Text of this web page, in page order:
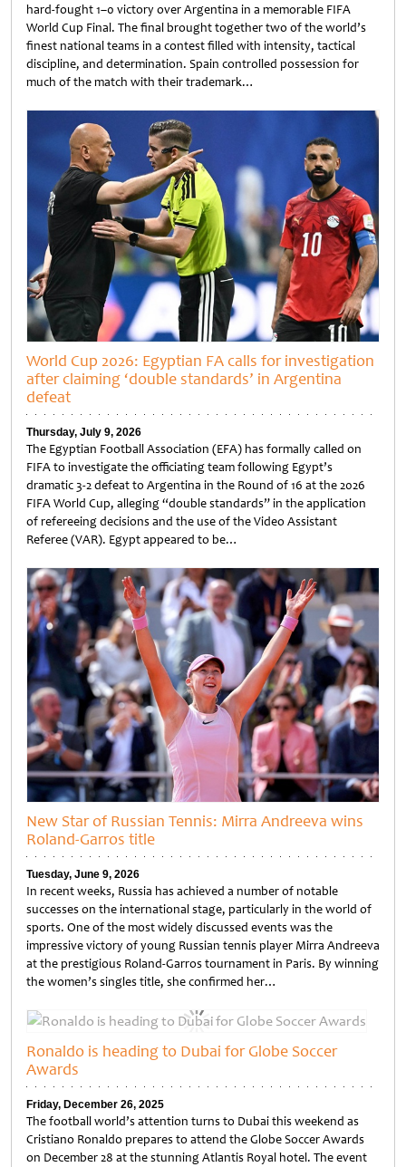
hard-fought 1–0 victory over Argentina in a memorable FIFA
World Cup Final. The final brought together two of the world’s
finest national teams in a contest filled with intensity, tactical
discipline, and determination. Spain controlled possession for
much of the match with their trademark…
World Cup 2026: Egyptian FA calls for investigation
after claiming ‘double standards’ in Argentina
defeat
Thursday, July 9, 2026
The Egyptian Football Association (EFA) has formally called on
FIFA to investigate the officiating team following Egypt’s
dramatic 3-2 defeat to Argentina in the Round of 16 at the 2026
FIFA World Cup, alleging “double standards” in the application
of refereeing decisions and the use of the Video Assistant
Referee (VAR). Egypt appeared to be…
New Star of Russian Tennis: Mirra Andreeva wins
Roland-Garros title
Tuesday, June 9, 2026
In recent weeks, Russia has achieved a number of notable
successes on the international stage, particularly in the world of
sports. One of the most widely discussed events was the
impressive victory of young Russian tennis player Mirra Andreeva
at the prestigious Roland-Garros tournament in Paris. By winning
the women’s singles title, she confirmed her…
Ronaldo is heading to Dubai for Globe Soccer
Awards
Friday, December 26, 2025
The football world’s attention turns to Dubai this weekend as
Cristiano Ronaldo prepares to attend the Globe Soccer Awards
on December 28 at the stunning Atlantis Royal hotel. The event